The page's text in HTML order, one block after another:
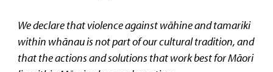
We declare that violence against wāhine and tamariki
within whānau is not part of our cultural tradition, and
that the actions and solutions that work best for Māori